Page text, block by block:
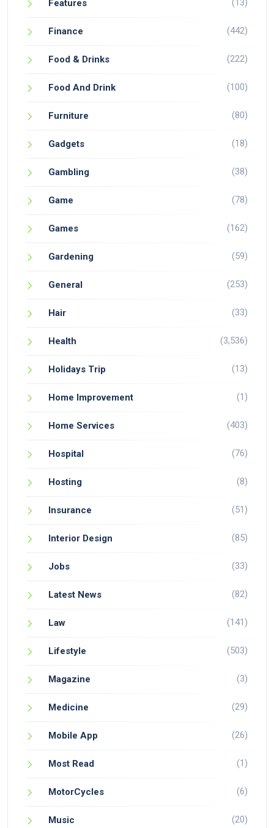
Features (13)
Finance (442)
Food & Drinks (222)
Food And Drink (100)
Furniture (80)
Gadgets (18)
Gambling (38)
Game (78)
Games (162)
Gardening (59)
General (253)
Hair (33)
Health (3,536)
Holidays Trip (13)
Home Improvement (1)
Home Services (403)
Hospital (76)
Hosting (8)
Insurance (51)
Interior Design (85)
Jobs (33)
Latest News (82)
Law (141)
Lifestyle (503)
Magazine (3)
Medicine (29)
Mobile App (26)
Most Read (1)
MotorCycles (6)
Music (20)